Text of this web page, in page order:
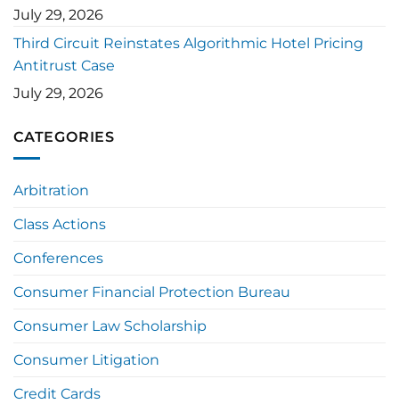
July 29, 2026
Third Circuit Reinstates Algorithmic Hotel Pricing
Antitrust Case
July 29, 2026
CATEGORIES
Arbitration
Class Actions
Conferences
Consumer Financial Protection Bureau
Consumer Law Scholarship
Consumer Litigation
Credit Cards